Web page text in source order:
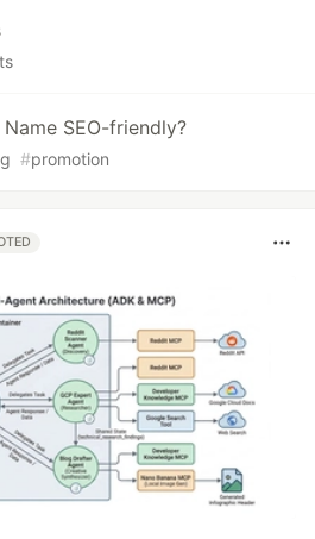
SEO-friendly?
#promotion